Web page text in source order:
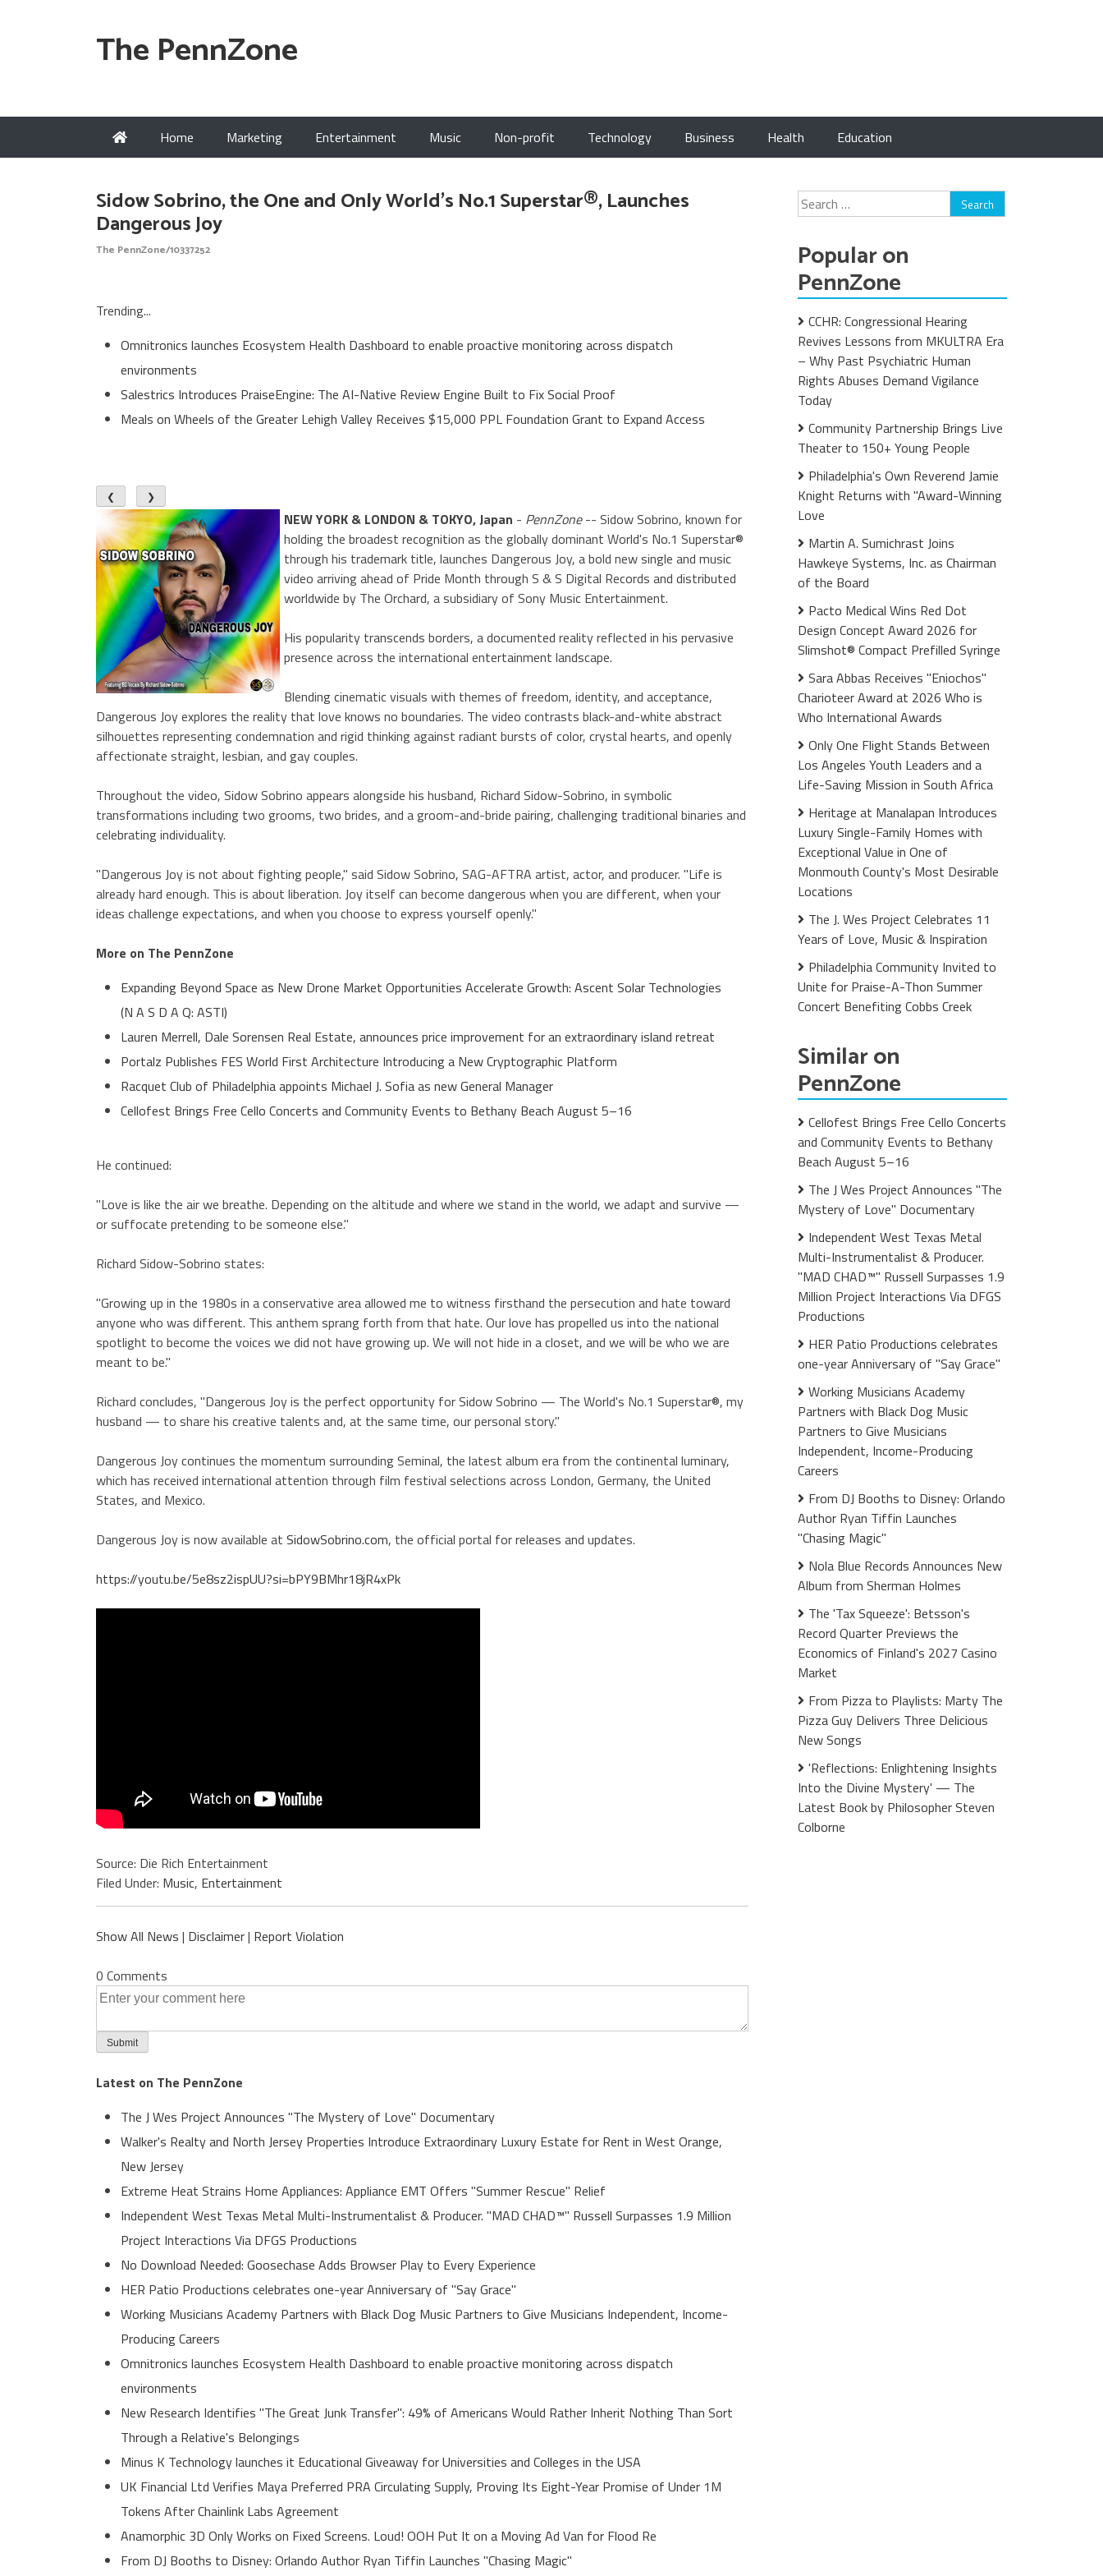
The PennZone
Home Marketing Entertainment Music Non-profit Technology Business Health Education
Sidow Sobrino, the One and Only World's No.1 Superstar®, Launches
Dangerous Joy
The PennZone/10337252
Trending...
Omnitronics launches Ecosystem Health Dashboard to enable proactive monitoring across dispatch
environments
Salestrics Introduces PraiseEngine: The AI-Native Review Engine Built to Fix Social Proof
Meals on Wheels of the Greater Lehigh Valley Receives $15,000 PPL Foundation Grant to Expand Access
❮ ❯
NEW YORK & LONDON & TOKYO, Japan - PennZone-- Sidow Sobrino, known for
holding the broadest recognition as the globally dominant World's No.1 Superstar®
through his trademark title, launches Dangerous Joy, a bold new single and music
video arriving ahead of Pride Month through S & S Digital Records and distributed
worldwide by The Orchard, a subsidiary of Sony Music Entertainment.
His popularity transcends borders, a documented reality reflected in his pervasive
presence across the international entertainment landscape.
Blending cinematic visuals with themes of freedom, identity, and acceptance,
Dangerous Joy explores the reality that love knows no boundaries. The video contrasts black-and-white abstract
silhouettes representing condemnation and rigid thinking against radiant bursts of color, crystal hearts, and openly
affectionate straight, lesbian, and gay couples.
Throughout the video, Sidow Sobrino appears alongside his husband, Richard Sidow-Sobrino, in symbolic
transformations including two grooms, two brides, and a groom-and-bride pairing, challenging traditional binaries and
celebrating individuality.
"Dangerous Joy is not about fighting people," said Sidow Sobrino, SAG-AFTRA artist, actor, and producer. "Life is
already hard enough. This is about liberation. Joy itself can become dangerous when you are different, when your
ideas challenge expectations, and when you choose to express yourself openly."
More on The PennZone
Expanding Beyond Space as New Drone Market Opportunities Accelerate Growth: Ascent Solar Technologies
(N A S D A Q: ASTI)
Lauren Merrell, Dale Sorensen Real Estate, announces price improvement for an extraordinary island retreat
Portalz Publishes FES World First Architecture Introducing a New Cryptographic Platform
Racquet Club of Philadelphia appoints Michael J. Sofia as new General Manager
Cellofest Brings Free Cello Concerts and Community Events to Bethany Beach August 5–16
He continued:
"Love is like the air we breathe. Depending on the altitude and where we stand in the world, we adapt and survive —
or suffocate pretending to be someone else."
Richard Sidow-Sobrino states:
"Growing up in the 1980s in a conservative area allowed me to witness firsthand the persecution and hate toward
anyone who was different. This anthem sprang forth from that hate. Our love has propelled us into the national
spotlight to become the voices we did not have growing up. We will not hide in a closet, and we will be who we are
meant to be."
Richard concludes, "Dangerous Joy is the perfect opportunity for Sidow Sobrino — The World's No.1 Superstar®, my
husband — to share his creative talents and, at the same time, our personal story."
Dangerous Joy continues the momentum surrounding Seminal, the latest album era from the continental luminary,
which has received international attention through film festival selections across London, Germany, the United
States, and Mexico.
Dangerous Joy is now available at SidowSobrino.com, the official portal for releases and updates.
https://youtu.be/5e8sz2ispUU?si=bPY9BMhr18jR4xPk
Source: Die Rich Entertainment
Filed Under: Music, Entertainment
Show All News | Disclaimer| Report Violation
0 Comments
Latest on The PennZone
The J Wes Project Announces "The Mystery of Love" Documentary
Walker's Realty and North Jersey Properties Introduce Extraordinary Luxury Estate for Rent in West Orange,
New Jersey
Extreme Heat Strains Home Appliances: Appliance EMT Offers "Summer Rescue" Relief
Independent West Texas Metal Multi-Instrumentalist & Producer. "MAD CHAD™" Russell Surpasses 1.9 Million
Project Interactions Via DFGS Productions
No Download Needed: Goosechase Adds Browser Play to Every Experience
HER Patio Productions celebrates one-year Anniversary of "Say Grace"
Working Musicians Academy Partners with Black Dog Music Partners to Give Musicians Independent, Income-
Producing Careers
Omnitronics launches Ecosystem Health Dashboard to enable proactive monitoring across dispatch
environments
New Research Identifies "The Great Junk Transfer": 49% of Americans Would Rather Inherit Nothing Than Sort
Through a Relative's Belongings
Minus K Technology launches it Educational Giveaway for Universities and Colleges in the USA
UK Financial Ltd Verifies Maya Preferred PRA Circulating Supply, Proving Its Eight-Year Promise of Under 1M
Tokens After Chainlink Labs Agreement
Anamorphic 3D Only Works on Fixed Screens. Loud! OOH Put It on a Moving Ad Van for Flood Re
From DJ Booths to Disney: Orlando Author Ryan Tiffin Launches "Chasing Magic"
Search
for:
Popular on
PennZone
CCHR: Congressional Hearing
Revives Lessons from MKULTRA Era
– Why Past Psychiatric Human
Rights Abuses Demand Vigilance
Today
Community Partnership Brings Live
Theater to 150+ Young People
Philadelphia's Own Reverend Jamie
Knight Returns with "Award-Winning
Love
Martin A. Sumichrast Joins
Hawkeye Systems, Inc. as Chairman
of the Board
Pacto Medical Wins Red Dot
Design Concept Award 2026 for
Slimshot® Compact Prefilled Syringe
Sara Abbas Receives "Eniochos"
Charioteer Award at 2026 Who is
Who International Awards
Only One Flight Stands Between
Los Angeles Youth Leaders and a
Life-Saving Mission in South Africa
Heritage at Manalapan Introduces
Luxury Single-Family Homes with
Exceptional Value in One of
Monmouth County's Most Desirable
Locations
The J. Wes Project Celebrates 11
Years of Love, Music & Inspiration
Philadelphia Community Invited to
Unite for Praise-A-Thon Summer
Concert Benefiting Cobbs Creek
Similar on
PennZone
Cellofest Brings Free Cello Concerts
and Community Events to Bethany
Beach August 5–16
The J Wes Project Announces "The
Mystery of Love" Documentary
Independent West Texas Metal
Multi-Instrumentalist & Producer.
"MAD CHAD™" Russell Surpasses 1.9
Million Project Interactions Via DFGS
Productions
HER Patio Productions celebrates
one-year Anniversary of "Say Grace"
Working Musicians Academy
Partners with Black Dog Music
Partners to Give Musicians
Independent, Income-Producing
Careers
From DJ Booths to Disney: Orlando
Author Ryan Tiffin Launches
"Chasing Magic"
Nola Blue Records Announces New
Album from Sherman Holmes
The 'Tax Squeeze': Betsson's
Record Quarter Previews the
Economics of Finland's 2027 Casino
Market
From Pizza to Playlists: Marty The
Pizza Guy Delivers Three Delicious
New Songs
'Reflections: Enlightening Insights
Into the Divine Mystery' — The
Latest Book by Philosopher Steven
Colborne